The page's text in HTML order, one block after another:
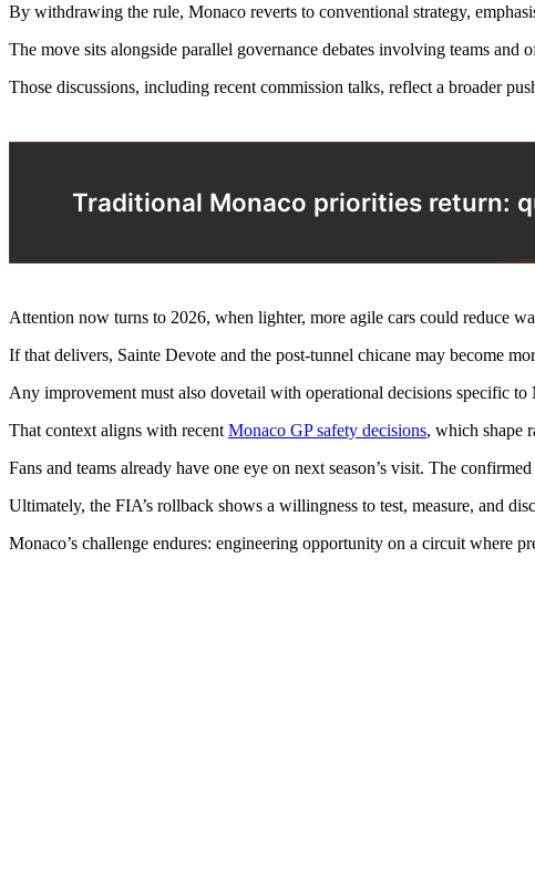
By withdrawing the rule, Monaco reverts to conventional strategy,
The move sits alongside parallel governance debates involving teams and
Those discussions, including recent commission talks, reflect a broader
Traditional Monaco priorities return:
Attention now turns to 2026, when lighter, more agile cars could reduce
If that delivers, Sainte Devote and the post-tunnel chicane may become
Any improvement must also dovetail with operational decisions specific
That context aligns with recent Monaco GP safety decisions, which shape
Fans and teams already have one eye on next season’s visit. The
Ultimately, the FIA’s rollback shows a willingness to test, measure, and
Monaco’s challenge endures: engineering opportunity on a circuit where